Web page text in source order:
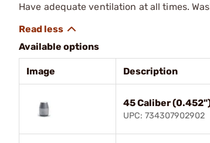
Have adequate ventilation at all times.
Available options
Image Description
45 Caliber
UPC: 734307902902